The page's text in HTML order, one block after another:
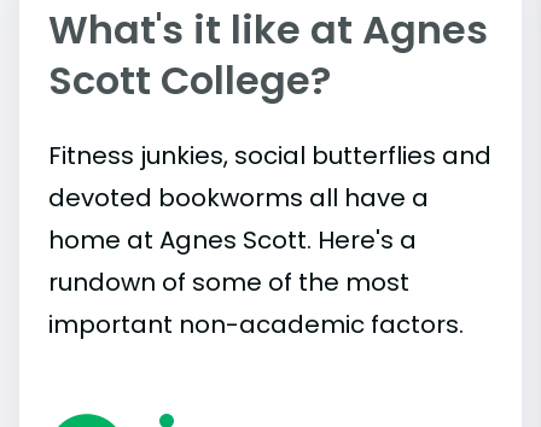
What's it like at Agnes
Scott College?
Fitness junkies, social butterflies and
devoted bookworms all have a
home at Agnes Scott. Here's a
rundown of some of the most
important non-academic factors.